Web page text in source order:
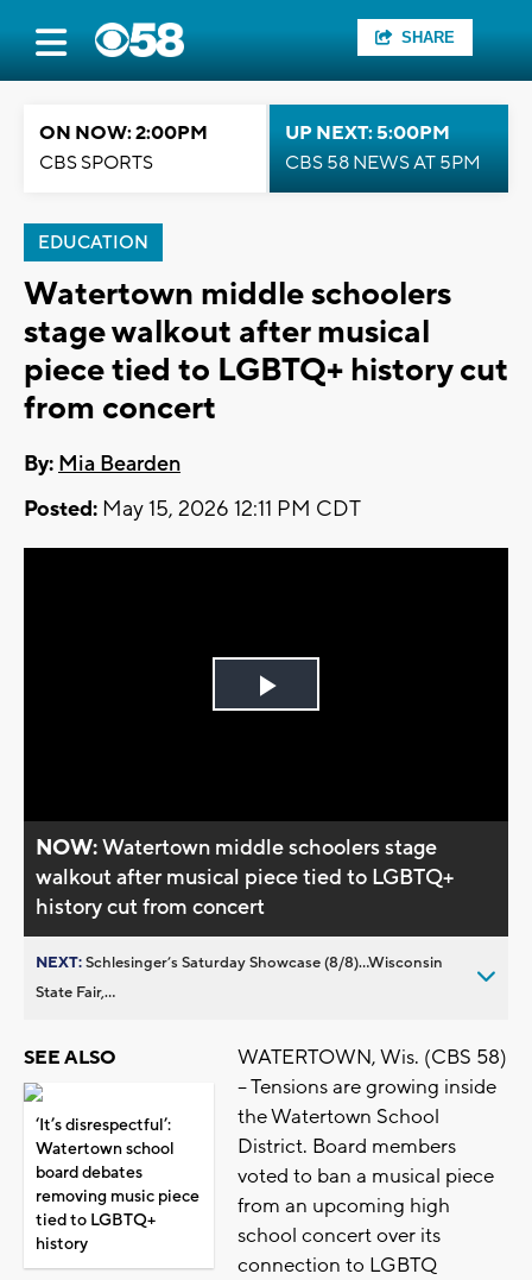
SHARE
ON NOW: 2:00PM
CBS SPORTS
UP NEXT: 5:00PM
CBS 58 NEWS AT 5PM
EDUCATION
Watertown middle schoolers
stage walkout after musical
piece tied to LGBTQ+ history cut
from concert
By: Mia Bearden
Posted: May 15, 2026 12:11 PM CDT
Play
NOW:Watertown middle schoolers stage
walkout after musical piece tied to LGBTQ+
history cut from concert
NEXT:Schlesinger’s Saturday Showcase (8/8)...Wisconsin
State Fair,...
SEE ALSO
‘It’s disrespectful’:
Watertown school
board debates
removing music piece
tied to LGBTQ+
history
WATERTOWN, Wis. (CBS 58)
-- Tensions are growing inside
the Watertown School
District. Board members
voted to ban a musical piece
from an upcoming high
school concert over its
connection to LGBTQ